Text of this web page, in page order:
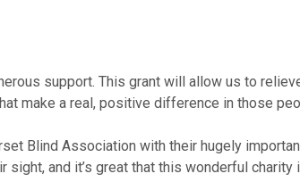
support. This grant will allow us to
make a real, positive difference in those
Blind Association with their hugely
and it’s great that this wonderful